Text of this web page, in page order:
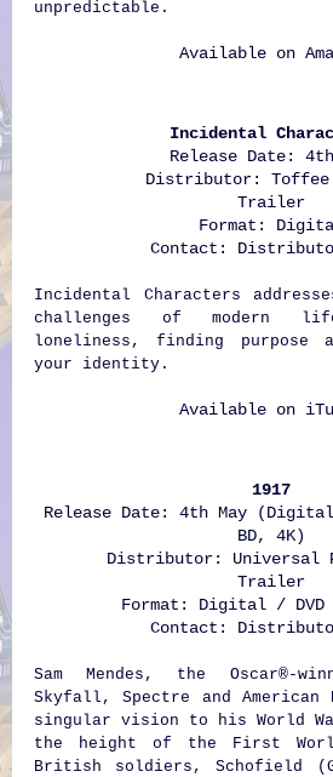
unpredictable.
Available on
Incidental
Release Date:
Distributor: Toffee
Trailer
Format:
Contact:
Incidental Characters
challenges of modern
loneliness, finding purpose
your identity.
Available on
1917
Release Date: 4th May
BD, 4K)
Distributor: Universal
Trailer
Format: Digital /
Contact:
Sam Mendes, the Oscar®-
Skyfall, Spectre and
singular vision to his World
the height of the First
British soldiers, Schofield